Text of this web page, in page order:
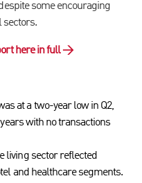
some encouraging
sectors.
here in full →
at a two-year low in Q2,
with no transactions
living sector reflected
and healthcare segments.